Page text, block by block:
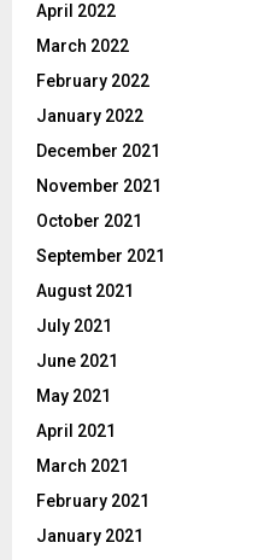
April 2022
March 2022
February 2022
January 2022
December 2021
November 2021
October 2021
September 2021
August 2021
July 2021
June 2021
May 2021
April 2021
March 2021
February 2021
January 2021